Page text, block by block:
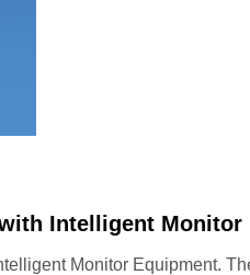
Intelligent Monitor
Monitor Equipment.